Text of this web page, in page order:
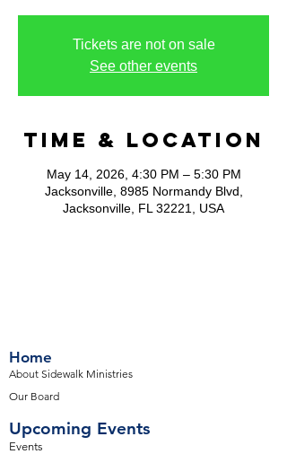
Tickets are not on sale
See other events
Time & Location
May 14, 2026, 4:30 PM – 5:30 PM
Jacksonville, 8985 Normandy Blvd,
Jacksonville, FL 32221, USA
Home
About Sidewalk Ministries
Our Board
Upcoming Events
Events